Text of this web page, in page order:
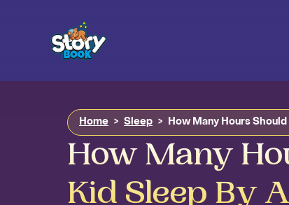
Home > Sleep > How Many Hours
How Many
Kid Sleep By